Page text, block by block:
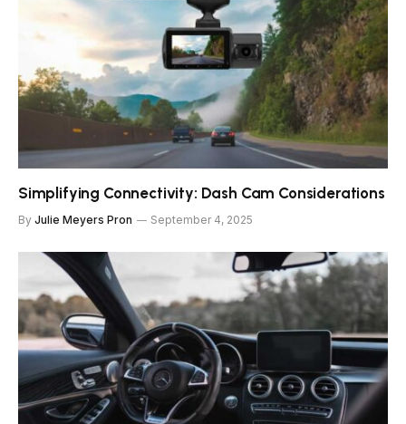
Simplifying Connectivity: Dash Cam Considerations
By Julie Meyers Pron September 4, 2025